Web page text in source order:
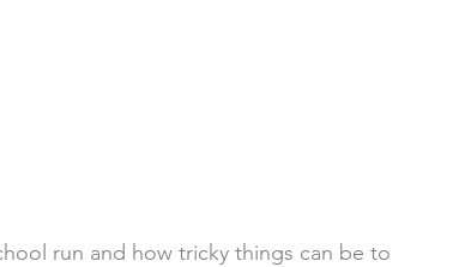
run and how tricky things can be to